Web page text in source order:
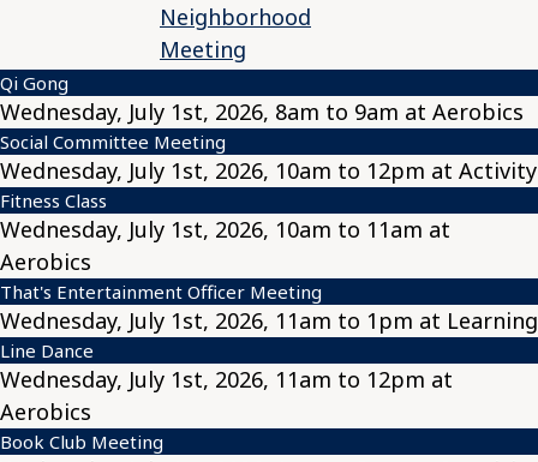
Neighborhood
Meeting
Qi Gong
Wednesday, July 1st, 2026, 8am to 9am at Aerobics
Social Committee Meeting
Wednesday, July 1st, 2026, 10am to 12pm at Activity
Fitness Class
Wednesday, July 1st, 2026, 10am to 11am at
Aerobics
That's Entertainment Officer Meeting
Wednesday, July 1st, 2026, 11am to 1pm at Learning
Line Dance
Wednesday, July 1st, 2026, 11am to 12pm at
Aerobics
Book Club Meeting